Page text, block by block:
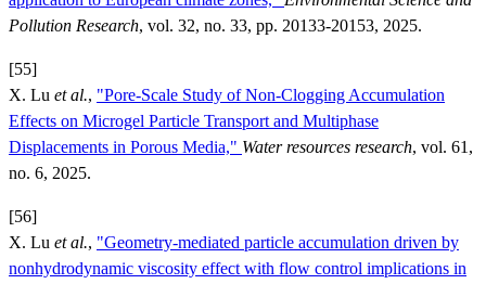
Pollution Research, vol. 32, no. 33, pp. 20133-20153, 2025.
[55]
X. Lu et al., "Pore-Scale Study of Non-Clogging Accumulation
Effects on Microgel Particle Transport and Multiphase
Displacements in Porous Media," Water resources research, vol. 61,
no. 6, 2025.
[56]
X. Lu et al., "Geometry-mediated particle accumulation driven by
nonhydrodynamic viscosity effect with flow control implications in